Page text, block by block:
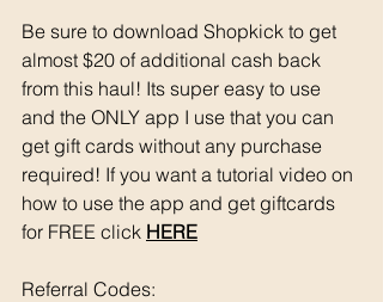
Be sure to download Shopkick to get
almost $20 of additional cash back
from this haul! Its super easy to use
and the ONLY app I use that you can
get gift cards without any purchase
required! If you want a tutorial video on
how to use the app and get giftcards
for FREE click HERE
Referral Codes: